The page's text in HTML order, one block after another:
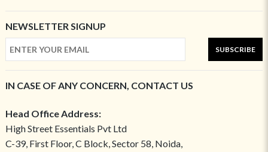
NEWSLETTER SIGNUP
SUBSCRIBE
IN CASE OF ANY CONCERN, CONTACT US
Head Office Address:
High Street Essentials Pvt Ltd
C-39, First Floor, C Block, Sector 58, Noida,